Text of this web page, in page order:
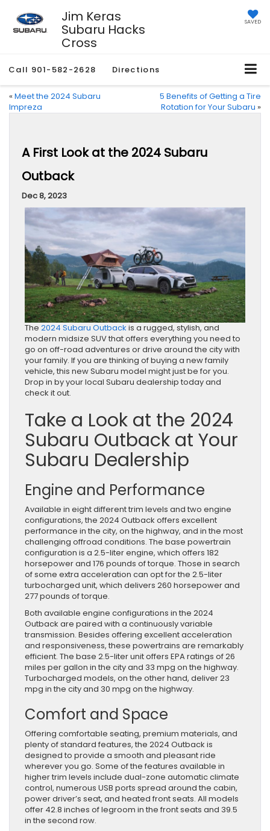
Jim Keras
Subaru Hacks
Cross
SAVED
Call 901-582-2628 Directions
« Meet the 2024 Subaru
Impreza
5 Benefits of Getting a Tire
Rotation for Your Subaru »
A First Look at the 2024 Subaru
Outback
Dec 8, 2023
The 2024 Subaru Outback is a rugged, stylish, and
modern midsize SUV that offers everything you need to
go on off-road adventures or drive around the city with
your family. If you are thinking of buying a new family
vehicle, this new Subaru model might just be for you.
Drop in by your local Subaru dealership today and
check it out.
Take a Look at the 2024
Subaru Outback at Your
Subaru Dealership
Engine and Performance
Available in eight different trim levels and two engine
configurations, the 2024 Outback offers excellent
performance in the city, on the highway, and in the most
challenging offroad conditions. The base powertrain
configuration is a 2.5-liter engine, which offers 182
horsepower and 176 pounds of torque. Those in search
of some extra acceleration can opt for the 2.5-liter
turbocharged unit, which delivers 260 horsepower and
277 pounds of torque.
Both available engine configurations in the 2024
Outback are paired with a continuously variable
transmission. Besides offering excellent acceleration
and responsiveness, these powertrains are remarkably
efficient. The base 2.5-liter unit offers EPA ratings of 26
miles per gallon in the city and 33 mpg on the highway.
Turbocharged models, on the other hand, deliver 23
mpg in the city and 30 mpg on the highway.
Comfort and Space
Offering comfortable seating, premium materials, and
plenty of standard features, the 2024 Outback is
designed to provide a smooth and pleasant ride
wherever you go. Some of the features available in
higher trim levels include dual-zone automatic climate
control, numerous USB ports spread around the cabin,
power driver’s seat, and heated front seats. All models
offer 42.8 inches of legroom in the front seats and 39.5
in the second row.